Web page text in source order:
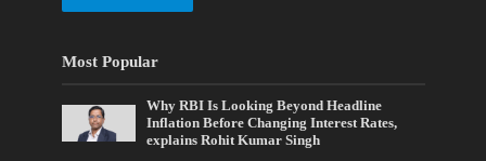
Most Popular
Why RBI Is Looking Beyond Headline
Inflation Before Changing Interest Rates,
explains Rohit Kumar Singh